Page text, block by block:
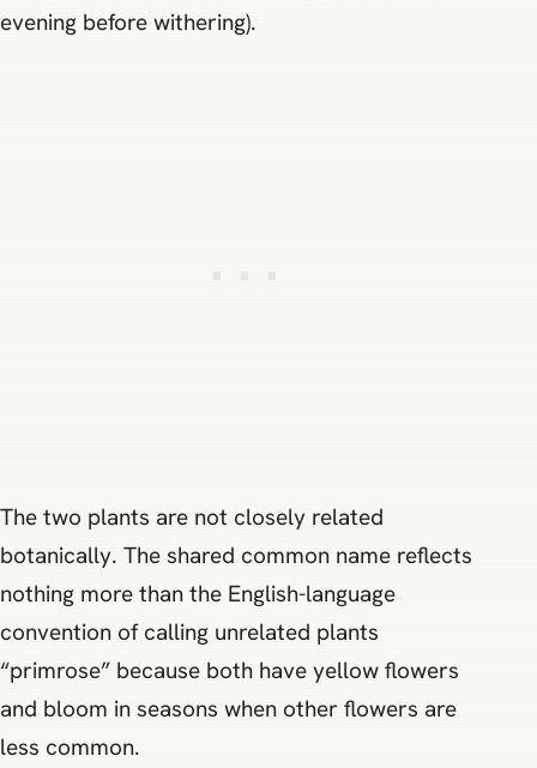
evening before withering).
The two plants are not closely related
botanically. The shared common name reflects
nothing more than the English-language
convention of calling unrelated plants
“primrose” because both have yellow flowers
and bloom in seasons when other flowers are
less common.